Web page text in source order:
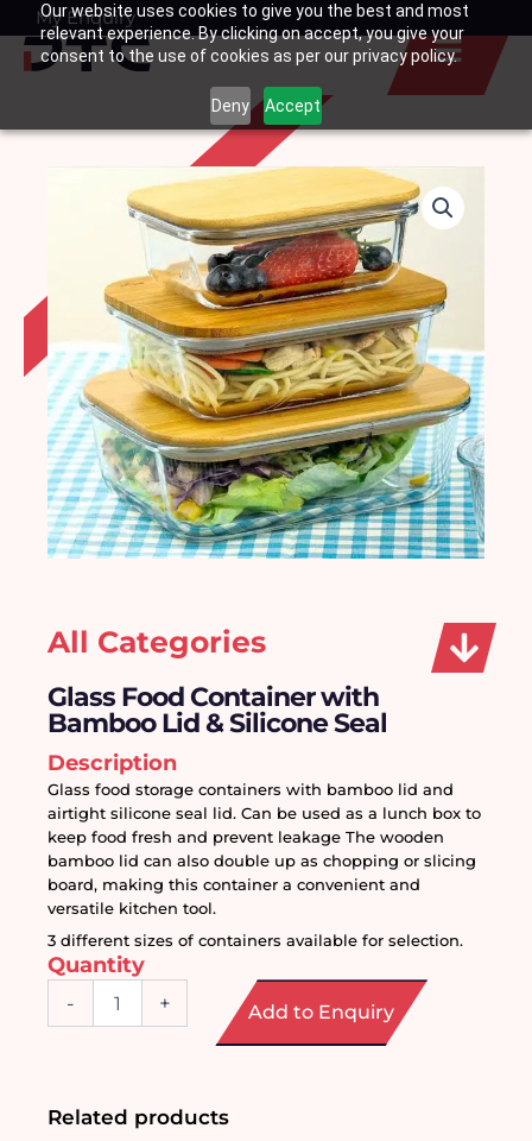
Our website uses cookies to give you the best and most
relevant experience. By clicking on accept, you give your
consent to the use of cookies as per our privacy policy.
Deny Accept
SkipMy Enquiry
Basket
All Categories
Glass Food Container with
Bamboo Lid & Silicone Seal
Description
Glass food storage containers with bamboo lid and
airtight silicone seal lid. Can be used as a lunch box to
keep food fresh and prevent leakage The wooden
bamboo lid can also double up as chopping or slicing
board, making this container a convenient and
versatile kitchen tool.
3 different sizes of containers available for selection.
Quantity
-
Lid
+ Add to Enquiry
Related products